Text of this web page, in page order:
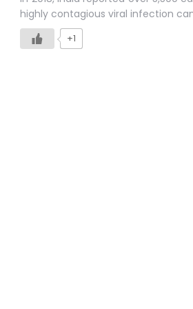
highly contagious viral infection
+1